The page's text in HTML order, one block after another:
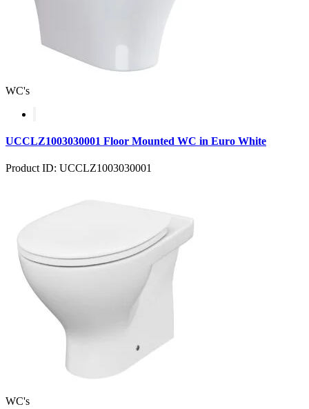
WC's
UCCLZ1003030001 Floor Mounted WC in Euro White
Product ID: UCCLZ1003030001
WC's